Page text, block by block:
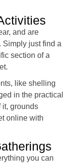
and are
Simply just find a
section of a
like shelling
in the practical
it, grounds
online with
you can